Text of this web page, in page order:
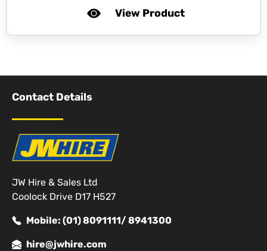
View Product
Contact Details
JW Hire & Sales Ltd
Coolock Drive D17 H527
Mobile: (01) 8091111/ 8941300
hire@jwhire.com